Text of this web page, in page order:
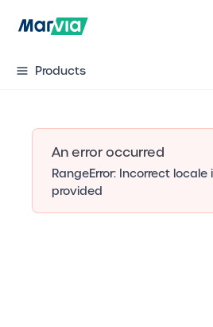
Products
An error occurred
RangeError: Incorrect
provided